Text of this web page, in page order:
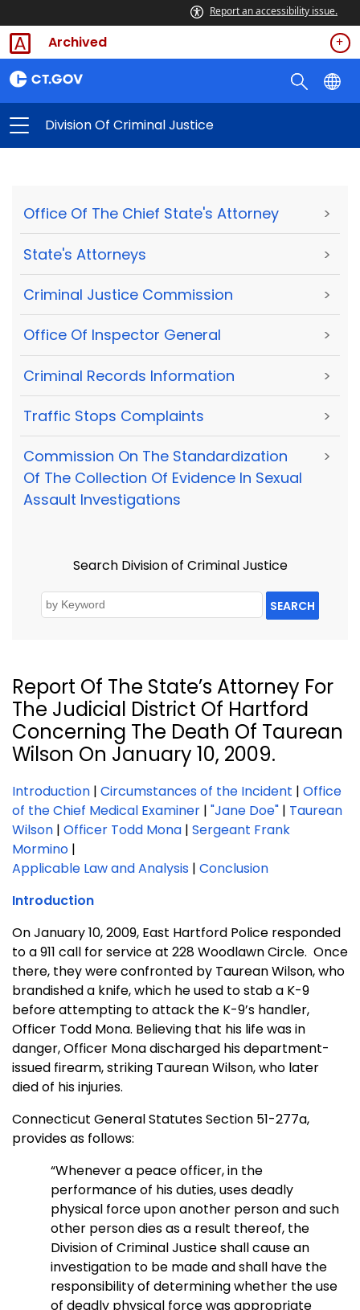
Report an accessibility issue.
Archived
Division Of Criminal Justice
Office Of The Chief State's Attorney >
State's Attorneys >
Criminal Justice Commission >
Office Of Inspector General >
Criminal Records Information >
Traffic Stops Complaints >
Commission On The Standardization
Of The Collection Of Evidence In Sexual
Assault Investigations
>
Search Division of Criminal Justice
SEARCH
Report Of The State’s Attorney For
The Judicial District Of Hartford
Concerning The Death Of Taurean
Wilson On January 10, 2009.
Introduction | Circumstances of the Incident | Office
of the Chief Medical Examiner | "Jane Doe" | Taurean
Wilson | Officer Todd Mona | Sergeant Frank
Mormino |
Applicable Law and Analysis | Conclusion
Introduction
On January 10, 2009, East Hartford Police responded
to a 911 call for service at 228 Woodlawn Circle. Once
there, they were confronted by Taurean Wilson, who
brandished a knife, which he used to stab a K-9
before attempting to attack the K-9’s handler,
Officer Todd Mona. Believing that his life was in
danger, Officer Mona discharged his department-
issued firearm, striking Taurean Wilson, who later
died of his injuries.
Connecticut General Statutes Section 51-277a,
provides as follows:
“Whenever a peace officer, in the
performance of his duties, uses deadly
physical force upon another person and such
other person dies as a result thereof, the
Division of Criminal Justice shall cause an
investigation to be made and shall have the
responsibility of determining whether the use
of deadly physical force was appropriate